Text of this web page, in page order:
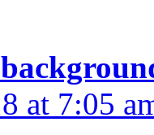
at 7:05